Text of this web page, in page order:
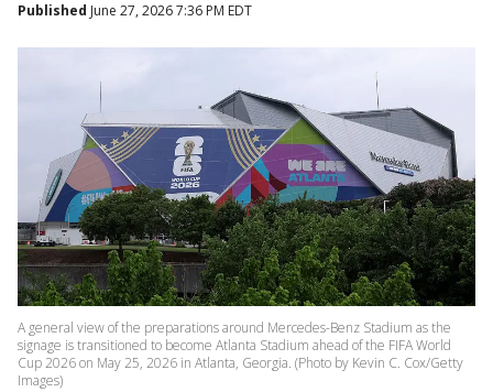
Published June 27, 2026 7:36 PM EDT
A general view of the preparations around Mercedes-Benz Stadium as the
signage is transitioned to become Atlanta Stadium ahead of the FIFA World
Cup 2026 on May 25, 2026 in Atlanta, Georgia. (Photo by Kevin C. Cox/Getty
Images)